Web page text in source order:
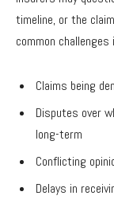
timeline, or the
common challenges
Claims being
Disputes over
long-term
Conflicting
Delays in